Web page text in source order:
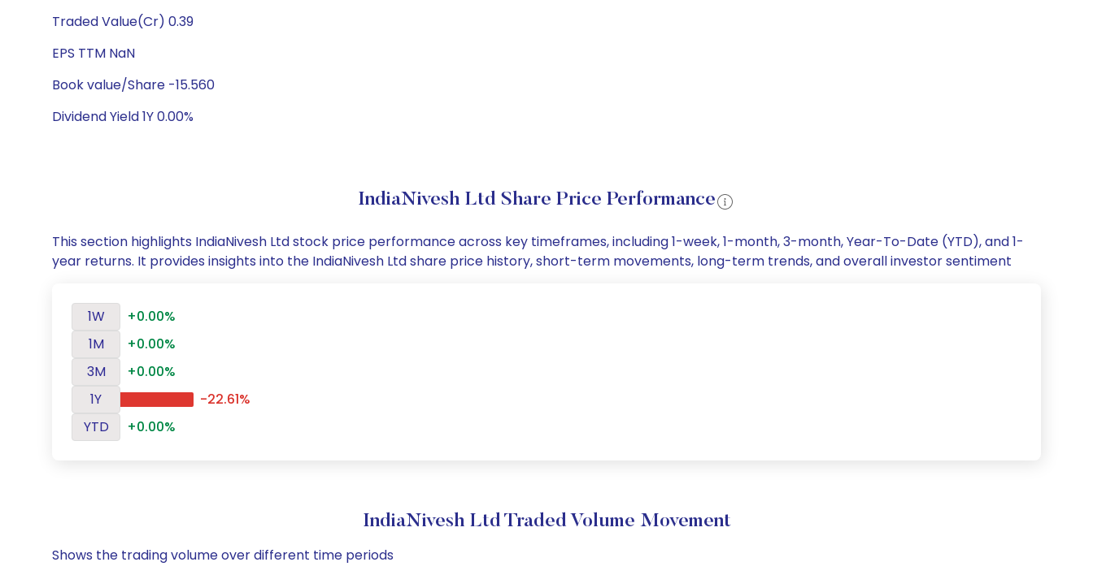
Traded Value(Cr) 0.39
EPS TTM NaN
Book value/Share -15.560
Dividend Yield 1Y 0.00%
IndiaNivesh Ltd Share Price Performance
This section highlights IndiaNivesh Ltd stock price performance across key timeframes, including 1-week, 1-month, 3-month, Year-To-Date (YTD), and 1-
year returns. It provides insights into the IndiaNivesh Ltd share price history, short-term movements, long-term trends, and overall investor sentiment
1W
+0.00%
1M
+0.00%
3M
+0.00%
1Y
-22.61%
YTD
+0.00%
IndiaNivesh Ltd Traded Volume Movement
Shows the trading volume over different time periods